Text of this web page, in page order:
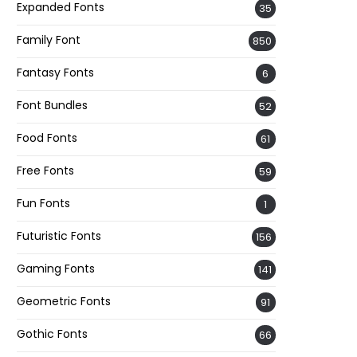
Expanded Fonts 35
Family Font 850
Fantasy Fonts 6
Font Bundles 52
Food Fonts 61
Free Fonts 59
Fun Fonts 1
Futuristic Fonts 156
Gaming Fonts 141
Geometric Fonts 91
Gothic Fonts 66